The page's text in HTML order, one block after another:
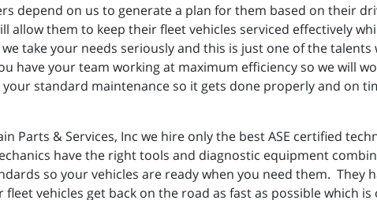
depend on us to generate a plan for them based on their
allow them to keep their fleet vehicles serviced effectively
we take your needs seriously and this is just one of the
have your team working at maximum efficiency so we will
standard maintenance so it gets done properly and on
Parts & Services, Inc we hire only the best ASE certified
have the right tools and diagnostic equipment
so your vehicles are ready when you need them. They
vehicles get back on the road as fast as possible which